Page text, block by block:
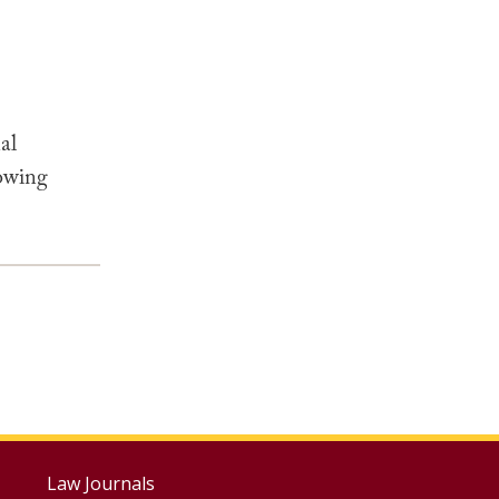
Law Journals